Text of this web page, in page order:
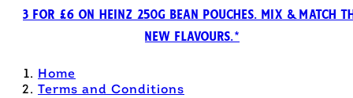
3 FOR £6 ON HEINZ 250G BEAN POUCHES. MIX & MATCH
NEW FLAVOURS.*
Home
Terms and Conditions